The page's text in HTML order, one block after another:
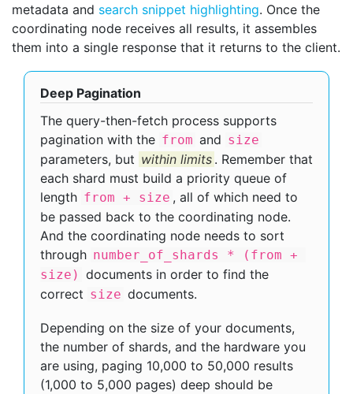
metadata and search snippet highlighting. Once the
coordinating node receives all results, it assembles
them into a single response that it returns to the client.
Deep Pagination
The query-then-fetch process supports
pagination with the from and size
parameters, but within limits . Remember that
each shard must build a priority queue of
length from + size , all of which need to
be passed back to the coordinating node.
And the coordinating node needs to sort
through number_of_shards * (from +
size) documents in order to find the
correct size documents.
Depending on the size of your documents,
the number of shards, and the hardware you
are using, paging 10,000 to 50,000 results
(1,000 to 5,000 pages) deep should be